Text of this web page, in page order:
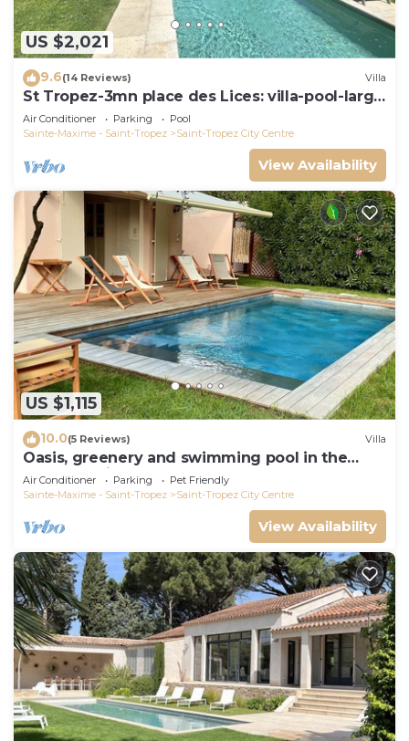
US $2,021
9.6(14 Reviews) Villa
St Tropez-3mn place des Lices: villa-pool-large
garden not overlooked
Air Conditioner Parking
Pool
Sainte-Maxime - Saint-Tropez
Saint-Tropez City Centre
View Availability
US $1,115
10.0(5 Reviews) Villa
Oasis, greenery and swimming pool in the
heart of Saint-Tropez
Air Conditioner Parking
Pet Friendly
Sainte-Maxime - Saint-Tropez
Saint-Tropez City Centre
View Availability